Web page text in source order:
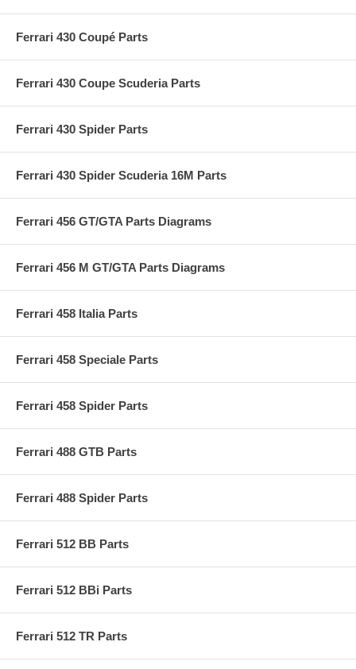
Ferrari 430 Coupé Parts
Ferrari 430 Coupe Scuderia Parts
Ferrari 430 Spider Parts
Ferrari 430 Spider Scuderia 16M Parts
Ferrari 456 GT/GTA Parts Diagrams
Ferrari 456 M GT/GTA Parts Diagrams
Ferrari 458 Italia Parts
Ferrari 458 Speciale Parts
Ferrari 458 Spider Parts
Ferrari 488 GTB Parts
Ferrari 488 Spider Parts
Ferrari 512 BB Parts
Ferrari 512 BBi Parts
Ferrari 512 TR Parts